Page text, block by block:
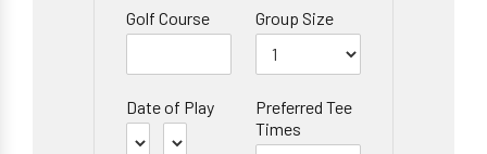
Golf Course Group Size
Date of Play
Preferred Tee
Times